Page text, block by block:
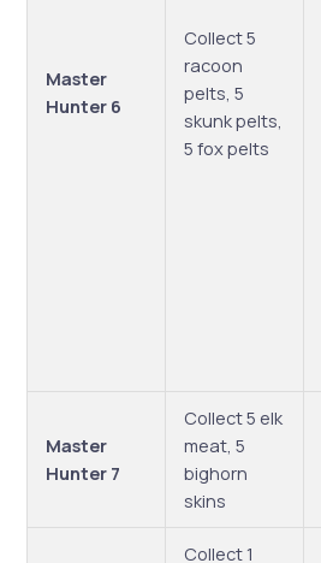
Master
Hunter 6
Collect 5
racoon
pelts, 5
skunk pelts,
5 fox pelts
Master
Hunter 7
Collect 5 elk
meat, 5
bighorn
skins
Collect 1